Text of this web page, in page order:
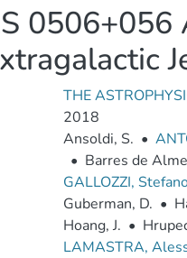
THE
2018
Ansoldi, S. •
• Barres de
GALLOZZI,
Guberman, D. •
Hoang, J. •
LAMASTRA,